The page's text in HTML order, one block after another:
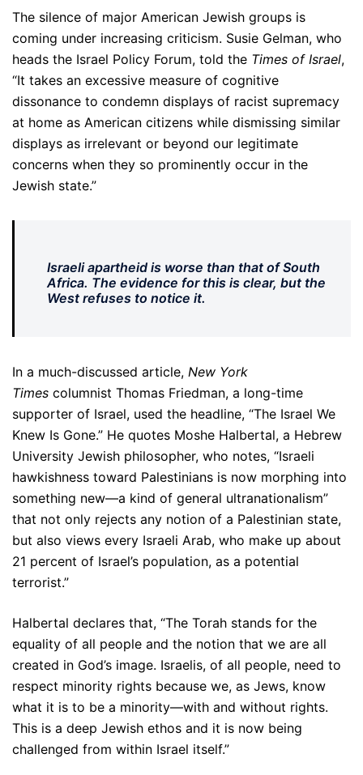
The silence of major American Jewish groups is
coming under increasing criticism. Susie Gelman, who
heads the Israel Policy Forum, told the Times of Israel,
“It takes an excessive measure of cognitive
dissonance to condemn displays of racist supremacy
at home as American citizens while dismissing similar
displays as irrelevant or beyond our legitimate
concerns when they so prominently occur in the
Jewish state.”
Israeli apartheid is worse than that of South
Africa. The evidence for this is clear, but the
West refuses to notice it.
In a much-discussed article, New York
Times columnist Thomas Friedman, a long-time
supporter of Israel, used the headline, “The Israel We
Knew Is Gone.” He quotes Moshe Halbertal, a Hebrew
University Jewish philosopher, who notes, “Israeli
hawkishness toward Palestinians is now morphing into
something new—a kind of general ultranationalism”
that not only rejects any notion of a Palestinian state,
but also views every Israeli Arab, who make up about
21 percent of Israel’s population, as a potential
terrorist.”
Halbertal declares that, “The Torah stands for the
equality of all people and the notion that we are all
created in God’s image. Israelis, of all people, need to
respect minority rights because we, as Jews, know
what it is to be a minority—with and without rights.
This is a deep Jewish ethos and it is now being
challenged from within Israel itself.”